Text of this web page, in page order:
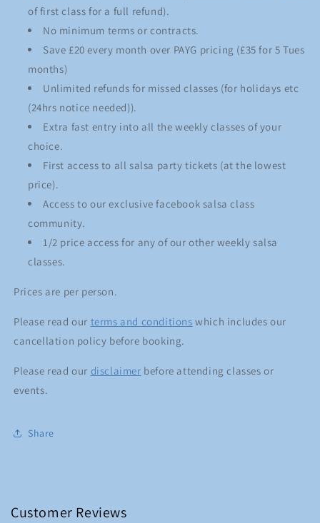
of first class for a full refund).
No minimum terms or contracts.
Save £20 every month over PAYG pricing (£35 for 5 Tues
months)
Unlimited refunds for missed classes (for holidays etc
(24hrs notice needed)).
Extra fast entry into all the weekly classes of your
choice.
First access to all salsa party tickets (at the lowest
price).
Access to our exclusive facebook salsa class
community.
1/2 price access for any of our other weekly salsa
classes.
Prices are per person.
Please read our terms and conditions which includes our
cancellation policy before booking.
Please read our disclaimer before attending classes or
events.
Share
Customer Reviews